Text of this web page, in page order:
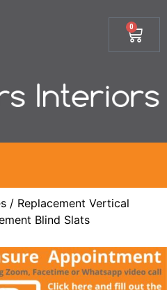
0
/ Replacement Vertical
Blind Slats